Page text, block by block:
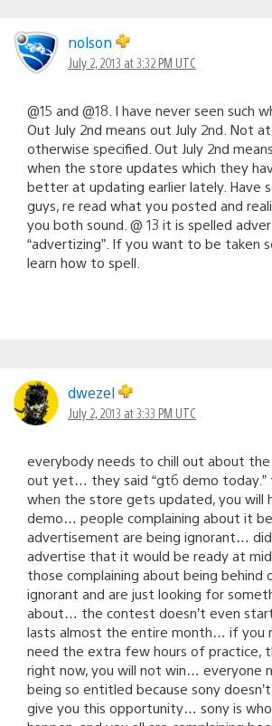
nolson
July 2, 2013 at 3:32 PM UTC
@15 and @18. I have never seen such
Out July 2nd means out July 2nd. Not
otherwise specified. Out July 2nd
when the store updates which they
better at updating earlier lately. Have
guys, re read what you posted and
you both sound. @ 13 it is spelled
“advertizing”. If you want to be taken
learn how to spell.
dwezel
July 2, 2013 at 3:33 PM UTC
everybody needs to chill out about
out yet… they said “gt6 demo today.”
when the store gets updated, you will
demo… people complaining about it
advertisement are being ignorant…
advertise that it would be ready at
those complaining about being behind
ignorant and are just looking for
about… the contest doesn’t even
lasts almost the entire month… if you
need the extra few hours of practice,
right now, you will not win… everyone
being so entitled because sony
give you this opportunity… sony is who